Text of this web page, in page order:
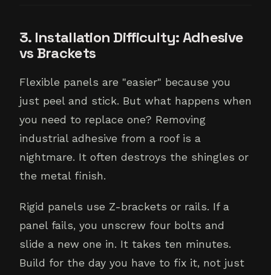
3. Installation Difficulty: Adhesive
vs Brackets
Flexible panels are "easier" because you
just peel and stick. But what happens when
you need to replace one? Removing
industrial adhesive from a roof is a
nightmare. It often destroys the shingles or
the metal finish.
Rigid panels use Z-brackets or rails. If a
panel fails, you unscrew four bolts and
slide a new one in. It takes ten minutes.
Build for the day you have to fix it, not just